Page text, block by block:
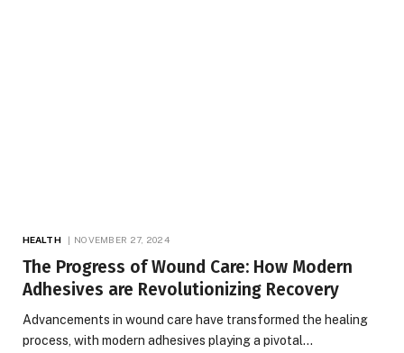
HEALTH NOVEMBER 27, 2024
The Progress of Wound Care: How Modern
Adhesives are Revolutionizing Recovery
Advancements in wound care have transformed the healing
process, with modern adhesives playing a pivotal…